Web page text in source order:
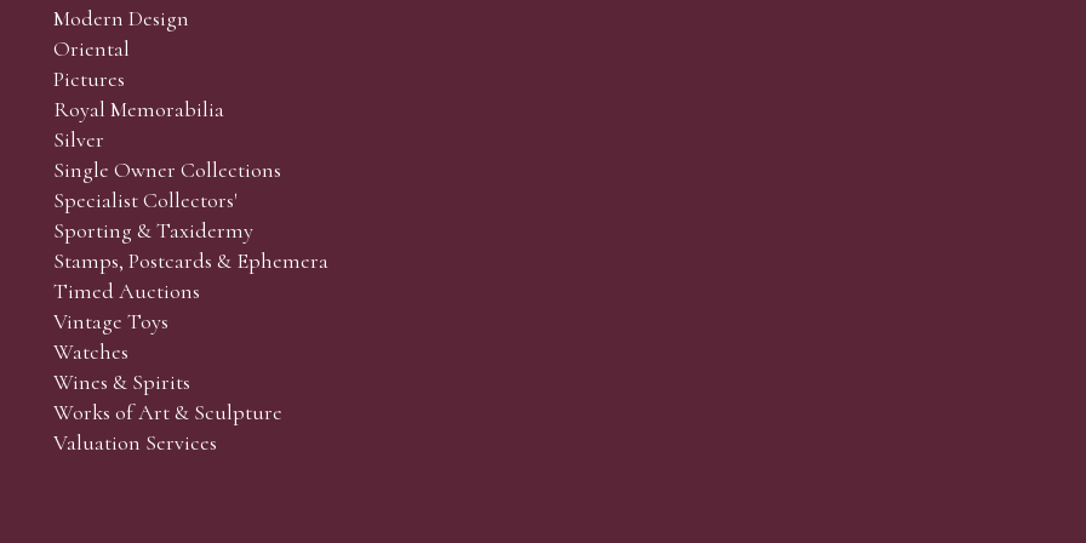
and Collectors’ sales. Phone bids may be arranged in person with our office team, by phone or by email.
the lots which you wish to bid on and contact phone number / numbers. Our phone bidders will call in
behalf during the sale.
the sale but can be arranged earlier, we have limited lines and certain lots can be over-subscribed for
come, first served basis and we encourage clients to book well in advance or risk being disappointed.
Modern Design
Oriental
Pictures
Royal Memorabilia
Silver
Single Owner Collections
Specialist Collectors'
Sporting & Taxidermy
Stamps, Postcards & Ephemera
Timed Auctions
Vintage Toys
Watches
Wines & Spirits
Works of Art & Sculpture
Valuation Services